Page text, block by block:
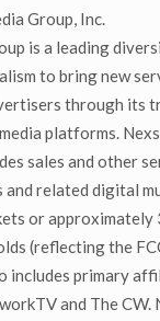
Group, Inc.
is a leading
to bring new
through its
platforms.
sales and other
related digital
or approximately
(reflecting the
includes primary
and The CW.